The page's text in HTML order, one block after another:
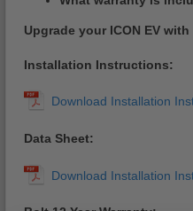
Upgrade your ICON EV
Installation Instructions:
Data Sheet: